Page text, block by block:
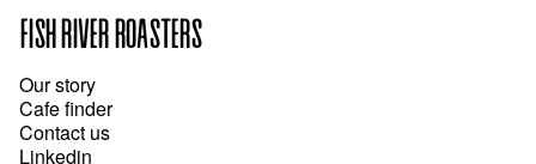
FISH RIVER ROASTERS
Our story
Cafe finder
Contact us
Linkedin